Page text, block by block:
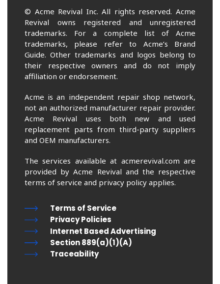
© Acme Revival Inc. All rights reserved. Acme
Revival owns registered and unregistered
trademarks. For a complete list of Acme
trademarks, please refer to Acme’s Brand
Guide. Other trademarks and logos belong to
their respective owners and do not imply
affiliation or endorsement.
Acme is an independent repair shop network,
not an authorized manufacturer repair provider.
Acme Revival uses both new and used
replacement parts from third-party suppliers
and OEM manufacturers.
The services available at acmerevival.com are
provided by Acme Revival and the respective
terms of service and privacy policy applies.
Terms of Service
Privacy Policies
Internet Based Advertising
Section 889(a)(1)(A)
Traceability